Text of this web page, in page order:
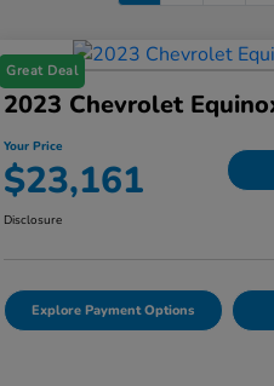
Great Deal
2023 Chevrolet
Your Price
$23,161
Disclosure
Explore Payment Options